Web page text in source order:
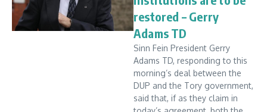
restored – Gerry
Adams TD
Sinn Fein President Gerry
Adams TD, responding to this
morning’s deal between the
DUP and the Tory government,
said that, if as they claim in